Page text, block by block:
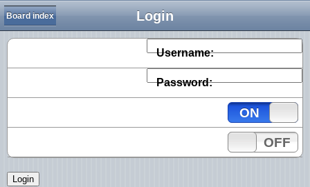
Login
Board index
Username:
Password:
ON
OFF